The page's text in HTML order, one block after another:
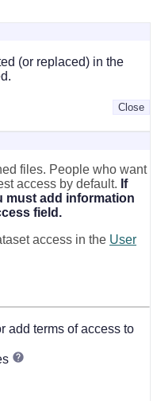
(or replaced) in the
Close
files. People who want
access by default. If
must add information
field.
access in the User
add terms of access to